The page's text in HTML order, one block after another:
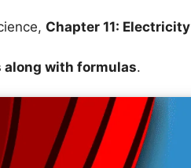
Chapter 11: Electricity
along with formulas.